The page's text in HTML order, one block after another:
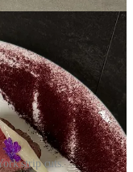
strip cuts.